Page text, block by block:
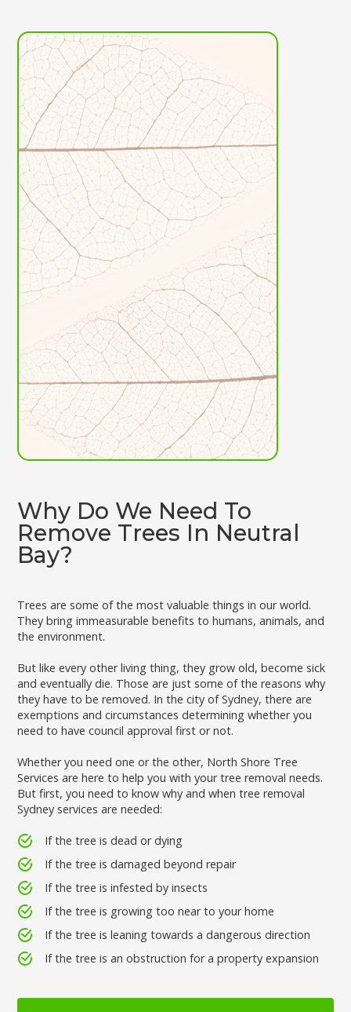
Why Do We Need To
Remove Trees In Neutral
Bay?
Trees are some of the most valuable things in our world.
They bring immeasurable benefits to humans, animals, and
the environment.
But like every other living thing, they grow old, become sick
and eventually die. Those are just some of the reasons why
they have to be removed. In the city of Sydney, there are
exemptions and circumstances determining whether you
need to have council approval first or not.
Whether you need one or the other, North Shore Tree
Services are here to help you with your tree removal needs.
But first, you need to know why and when tree removal
Sydney services are needed:
If the tree is dead or dying
If the tree is damaged beyond repair
If the tree is infested by insects
If the tree is growing too near to your home
If the tree is leaning towards a dangerous direction
If the tree is an obstruction for a property expansion